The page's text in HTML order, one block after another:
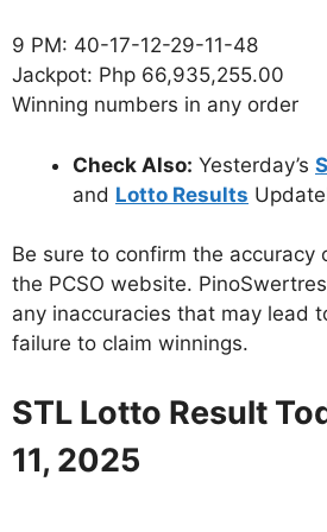
9 PM: 40-17-12-29-11-48
Jackpot: Php 66,935,255.00
Winning numbers in any order
Check Also: Yesterday’s
and Lotto Results
Be sure to confirm the accuracy
the PCSO website.
any inaccuracies that may lead
failure to claim winnings.
STL Lotto Result
11, 2025